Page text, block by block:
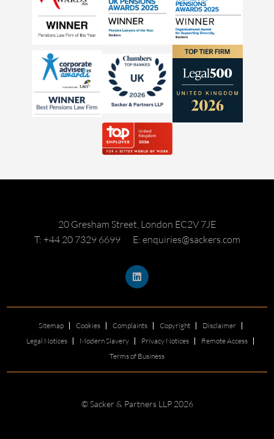
20 Gresham Street, London EC2V 7JE
T: +44 20 7329 6699
E: enquiries@sackers.com
Sitemap Cookies Complaints Copyright
Disclaimer
Legal Notices
Modern Slavery Privacy Notices
Remote Access
Terms of Business
© Sacker & Partners LLP 2026